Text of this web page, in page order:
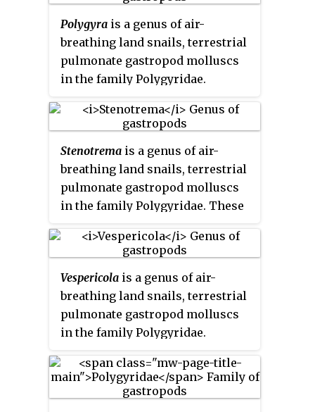
and others.
Polygyra is a genus of air-
breathing land snails, terrestrial
pulmonate gastropod molluscs
in the family Polygyridae.
Stenotrema is a genus of air-
breathing land snails, terrestrial
pulmonate gastropod molluscs
in the family Polygyridae. These
sized snails, with a velvety or
hairy shell surface, and a narrow
aperture which is usually closely
guarded by well-developed
"teeth".
Vespericola is a genus of air-
breathing land snails, terrestrial
pulmonate gastropod molluscs
in the family Polygyridae.